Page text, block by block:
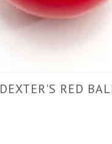
DEXTER'S RED